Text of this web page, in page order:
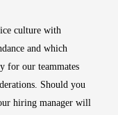
culture with
and which
for our teammates
Should you
hiring manager will